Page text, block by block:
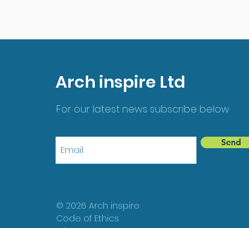
Arch inspire Ltd
For our latest news subscribe below
Send
© 2026 Arch inspire
Code of Ethics